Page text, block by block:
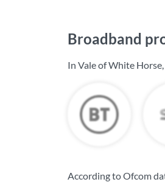
Broadband
In Vale of White
According to Ofcom